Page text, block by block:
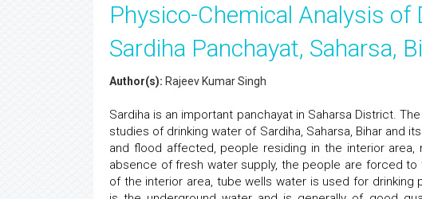
Physico-Chemical Analysis of
Sardiha Panchayat, Saharsa,
Author(s): Rajeev Kumar Singh
Sardiha is an important panchayat in Saharsa District.
studies of drinking water of Sardiha, Saharsa, Bihar and
and flood affected, people residing in the interior
absence of fresh water supply, the people are forced
of the interior area, tube wells water is used for